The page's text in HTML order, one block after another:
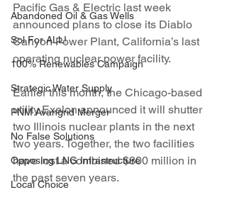
Abandoned Oil & Gas Wells
Sol For ALL!
100% Renewables Campaign
Strategic Water Supply
PNM Avangrid Merger
No False Solutions
Opposing LNG Infrastructure
Local Choice
Pacific Gas & Electric last week
announced plans to close its Diablo
Canyon Power Plant, California’s last
operating nuclear power facility.
Earlier this month, the Chicago-based
utility Exelon announced it will shutter
two Illinois nuclear plants in the next
two years. Together, the two facilities
have lost a combined $800 million in
the past seven years.